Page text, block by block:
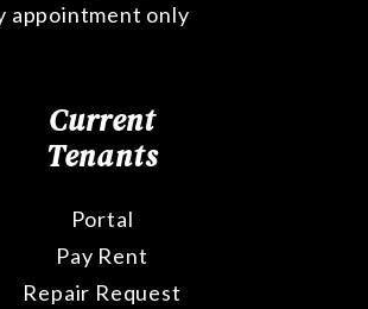
appointment only
Current
Tenants
Portal
Pay Rent
Repair Request